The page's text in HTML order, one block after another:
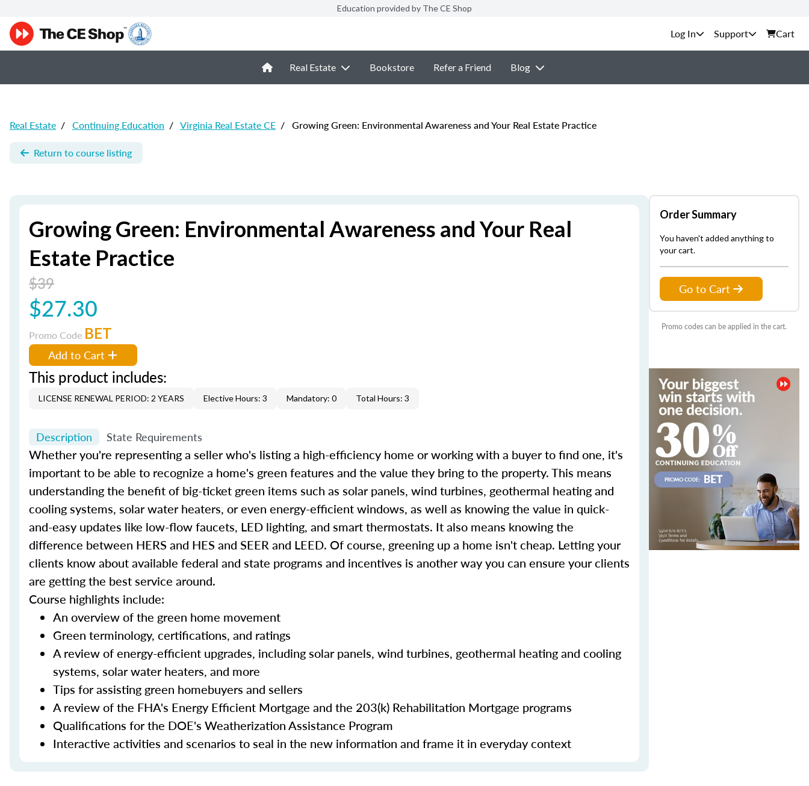
Education provided by The CE Shop
Support Cart
Real Estate Bookstore Refer a Friend Blog
Real Estate / Continuing Education / Virginia Real Estate CE / Growing Green: Environmental Awareness and Your Real Estate Practice
Return to course listing
Growing Green: Environmental Awareness and Your Real
Estate Practice
$39
$27.30
Promo Code BET
Add to Cart
This product includes:
LICENSE RENEWAL PERIOD: 2 YEARS Elective Hours: 3 Mandatory: 0 Total Hours: 3
Description State Requirements
Whether you're representing a seller who's listing a high-efficiency home or working with a buyer to find one, it's
important to be able to recognize a home's green features and the value they bring to the property. This means
understanding the benefit of big-ticket green items such as solar panels, wind turbines, geothermal heating and
cooling systems, solar water heaters, or even energy-efficient windows, as well as knowing the value in quick-
and-easy updates like low-flow faucets, LED lighting, and smart thermostats. It also means knowing the
difference between HERS and HES and SEER and LEED. Of course, greening up a home isn't cheap. Letting your
clients know about available federal and state programs and incentives is another way you can ensure your clients
are getting the best service around.
Course highlights include:
An overview of the green home movement
Green terminology, certifications, and ratings
A review of energy-efficient upgrades, including solar panels, wind turbines, geothermal heating and cooling
systems, solar water heaters, and more
Tips for assisting green homebuyers and sellers
A review of the FHA's Energy Efficient Mortgage and the 203(k) Rehabilitation Mortgage programs
Qualifications for the DOE's Weatherization Assistance Program
Interactive activities and scenarios to seal in the new information and frame it in everyday context
Order Summary
You haven't added anything to
your cart.
Go to Cart
Promo codes can be applied in the cart.